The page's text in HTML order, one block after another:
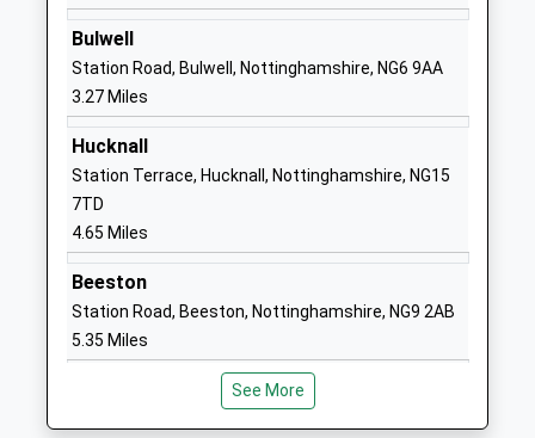
Blue Mountain Education
Other Independent Special
School
Ages:8-18
Head Teacher
Mrs Alison Widdowson
Willow Farm
Lane
Cossall
NG16 2SD
Hollywell Primary School
Academy Converter
Ages:5-11
Head Teacher
Kimberley
Primary School
Bulwell
Station Road, Bulwell, Nottinghamshire, NG6 9AA
3.27 Miles
Hucknall
Station Terrace, Hucknall, Nottinghamshire, NG15
7TD
4.65 Miles
Beeston
Station Road, Beeston, Nottinghamshire, NG9 2AB
5.35 Miles
See More